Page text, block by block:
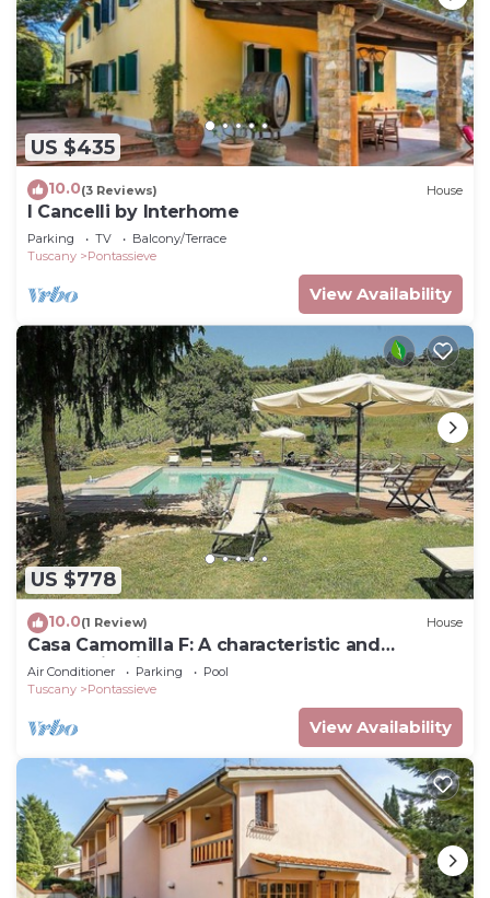
US $435
10.0(3 Reviews) House
I Cancelli by Interhome
Parking TV
Balcony/Terrace
Tuscany
Pontassieve
View Availability
US $778
10.0(1 Review) House
Casa Camomilla F: A characteristic and
welcoming independent house surrounded by
meadows and by green hills, with Free WI-FI.
Air Conditioner Parking
Pool
Tuscany
Pontassieve
View Availability